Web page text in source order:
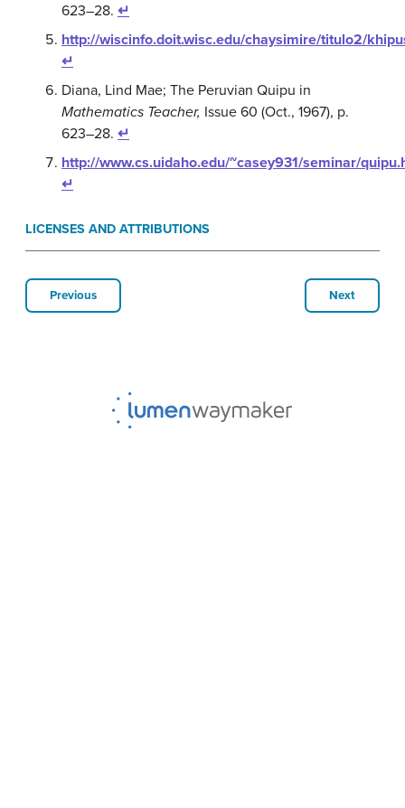
623–28. ↵
http://wiscinfo.doit.wisc.edu/chaysimire/titulo2/
↵
Diana, Lind Mae; The Peruvian Quipu in
Mathematics Teacher, Issue 60 (Oct., 1967), p.
623–28. ↵
http://www.cs.uidaho.edu/~casey931/seminar/
↵
LICENSES AND ATTRIBUTIONS
Previous Next